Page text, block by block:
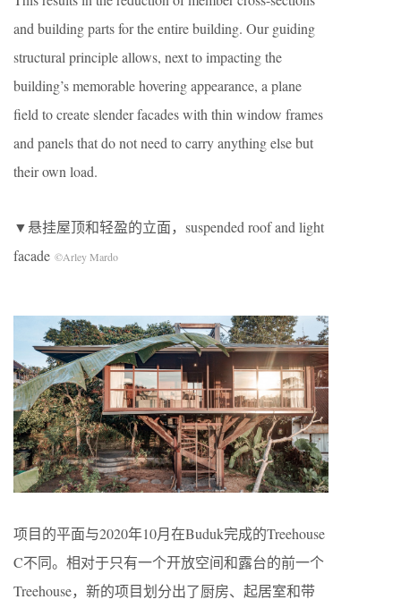
and building parts for the entire building. Our guiding
structural principle allows, next to impacting the
building’s memorable hovering appearance, a plane
field to create slender facades with thin window frames
and panels that do not need to carry anything else but
their own load.
▼悬挂屋顶和轻盈的立面，suspended roof and light
facade ©Arley Mardo
项目的平面与2020年10月在Buduk完成的Treehouse
C不同。相对于只有一个开放空间和露台的前一个
Treehouse，新的项目划分出了厨房、起居室和带